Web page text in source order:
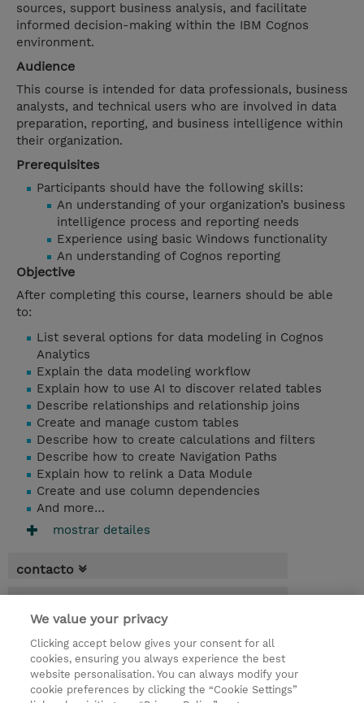
sources, support business analysis, and facilitate
informed decision-making within the IBM Cognos
environment.
Audience
This course is intended for data professionals, business
analysts, and technical users who are involved in data
preparation, reporting, and business intelligence within
their organization.
Prerequisites
Participants should have the following skills:
An understanding of your organization’s business
intelligence process and reporting needs
Experience using basic Windows functionality
An understanding of Cognos reporting
Objective
After completing this course, learners should be able
to:
List several options for data modeling in Cognos
Analytics
Explain the data modeling workflow
Explain how to use AI to discover related tables
Describe relationships and relationship joins
Create and manage custom tables
Describe how to create calculations and filters
Describe how to create Navigation Paths
Explain how to relink a Data Module
Create and use column dependencies
And more…
mostrar detailes
contacto
* El precio no incluye Tasas / IVA, pero se
aplicará en la facturación
1 día
We value your privacy
Clicking accept below gives your consent for all
cookies, ensuring you always experience the best
website personalisation. You can always modify your
cookie preferences by clicking the “Cookie Settings”